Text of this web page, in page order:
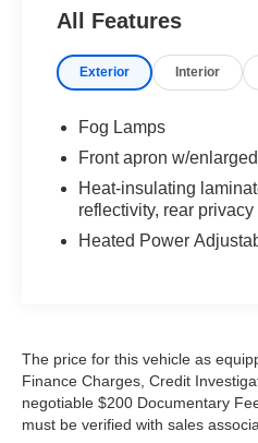
All Features
Exterior Interior
Fog Lamps
Front apron w/
Heat-insulating
reflectivity, rear
Heated Power
The price for this vehicle as
Finance Charges, Credit
negotiable $200 Documentary
must be verified with sales